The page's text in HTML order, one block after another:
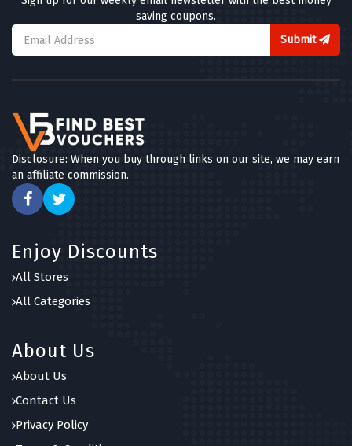
saving coupons.
Submit
Disclosure: When you buy through links on our site, we may earn
an affiliate commission.
Enjoy Discounts
All Stores
All Categories
About Us
About Us
Contact Us
Privacy Policy